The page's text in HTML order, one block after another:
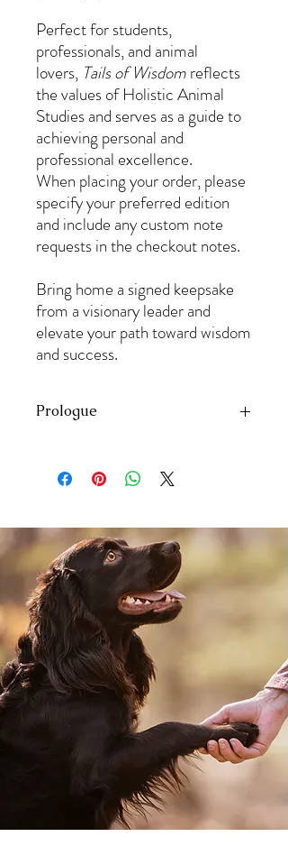
Perfect for students,
professionals, and animal
lovers, Tails of Wisdom reflects
the values of Holistic Animal
Studies and serves as a guide to
achieving personal and
professional excellence.
When placing your order, please
specify your preferred edition
and include any custom note
requests in the checkout notes.
Bring home a signed keepsake
from a visionary leader and
elevate your path toward wisdom
and success.
Prologue
everything will constantly change. As I
reflect on my 42 years of life, I realize the
along the journey. Life is a succession of ups
and downs, and I have endured them all. I
have experienced triumphs and failures,
have been both adored and despised, lived
through wealth and poverty, endured
health and sickness, displayed kindness and
cruelty, and experienced both happiness
and sadness. Nonetheless, this is the
beauty of life. Without adversity, we cannot
truly grasp the value of positive things in
our lives. How can we appreciate happiness
without having tasted sorrow? In ancient
Chinese medicine, this is known as Yin and
Yang. Yin and Yang are opposing energies
such as winter and summer, night and day
and joy and sorrow. You can not have one
without the other. Not every experience in